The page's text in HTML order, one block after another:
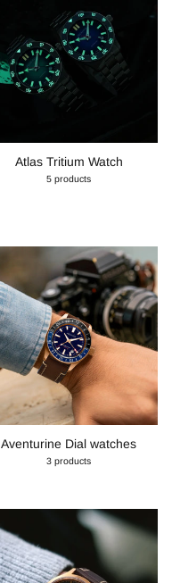
Atlas Tritium Watch
5 products
Aventurine Dial watches
3 products